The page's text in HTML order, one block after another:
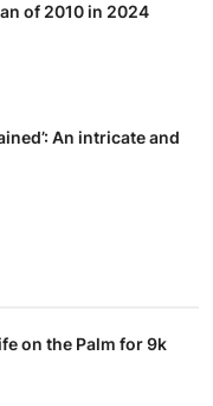
of 2010 in 2024
An intricate and
on the Palm for 9k